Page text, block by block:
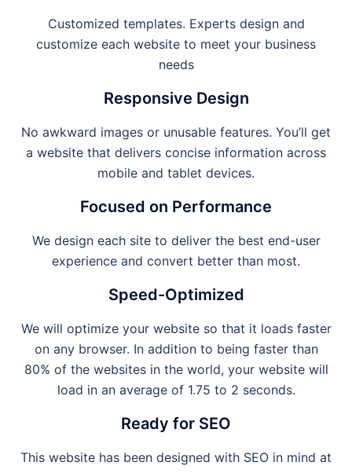
Customized templates. Experts design and
customize each website to meet your business
needs
Responsive Design
No awkward images or unusable features. You’ll get
a website that delivers concise information across
mobile and tablet devices.
Focused on Performance
We design each site to deliver the best end-user
experience and convert better than most.
Speed-Optimized
We will optimize your website so that it loads faster
on any browser. In addition to being faster than
80% of the websites in the world, your website will
load in an average of 1.75 to 2 seconds.
Ready for SEO
This website has been designed with SEO in mind at